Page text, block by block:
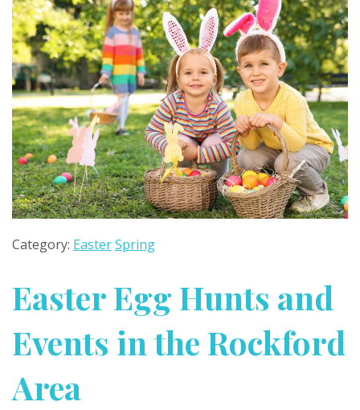
Category: EasterSpring
Easter Egg Hunts and
Events in the Rockford
Area